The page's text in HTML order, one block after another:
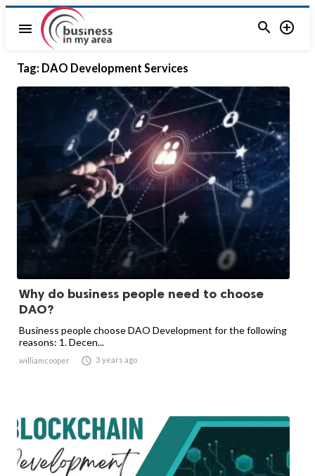
menu  
Tag: DAO Development Services
Why do business people need to choose
DAO?
Business people choose DAO Development for the following
reasons: 1. Decen...
williamcooper  3 years ago